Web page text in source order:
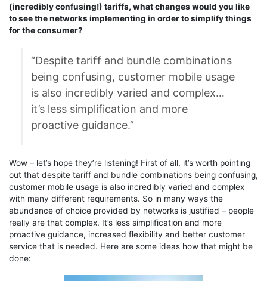
(incredibly confusing!) tariffs, what changes would you like
to see the networks implementing in order to simplify things
for the consumer?
“Despite tariff and bundle combinations
being confusing, customer mobile usage
is also incredibly varied and complex…
it’s less simplification and more
proactive guidance.”
Wow – let’s hope they’re listening! First of all, it’s worth pointing
out that despite tariff and bundle combinations being confusing,
customer mobile usage is also incredibly varied and complex
with many different requirements. So in many ways the
abundance of choice provided by networks is justified – people
really are that complex. It’s less simplification and more
proactive guidance, increased flexibility and better customer
service that is needed. Here are some ideas how that might be
done: